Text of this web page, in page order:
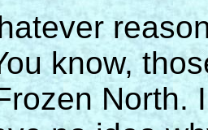
know,
North.